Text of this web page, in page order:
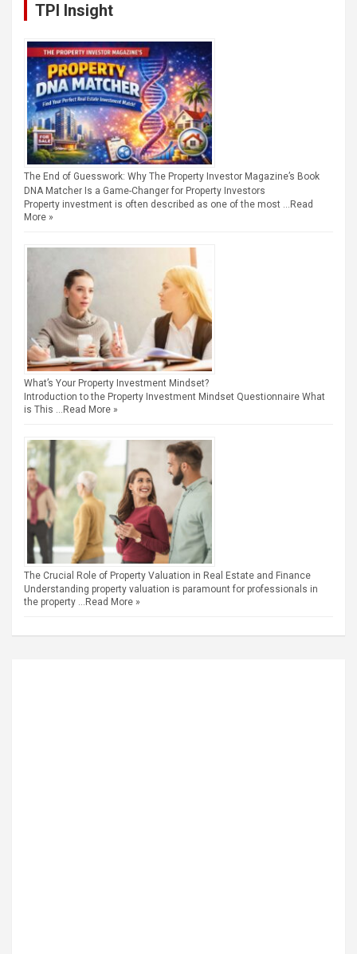
TPI Insight
The End of Guesswork: Why The Property Investor Magazine’s Book
DNA Matcher Is a Game-Changer for Property Investors
Property investment is often described as one of the most … Read
More »
What’s Your Property Investment Mindset?
Introduction to the Property Investment Mindset Questionnaire What
is This …Read More »
The Crucial Role of Property Valuation in Real Estate and Finance
Understanding property valuation is paramount for professionals in
the property … Read More »